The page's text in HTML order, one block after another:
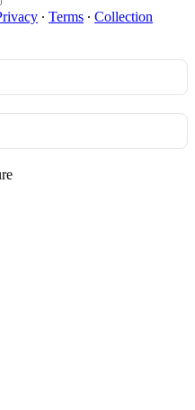
∙ Terms ∙ Collection